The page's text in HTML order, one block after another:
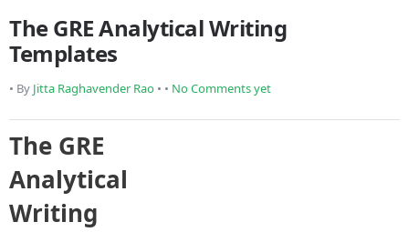
The GRE Analytical Writing
Templates
• By Jitta Raghavender Rao • • No Comments yet
The GRE
Analytical
Writing